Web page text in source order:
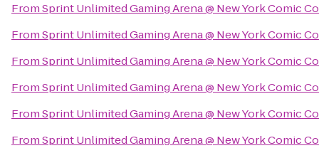
FromSprint Unlimited Gaming Arena @ New York Comic
FromSprint Unlimited Gaming Arena @ New York Comic
FromSprint Unlimited Gaming Arena @ New York Comic
FromSprint Unlimited Gaming Arena @ New York Comic
FromSprint Unlimited Gaming Arena @ New York Comic
FromSprint Unlimited Gaming Arena @ New York Comic